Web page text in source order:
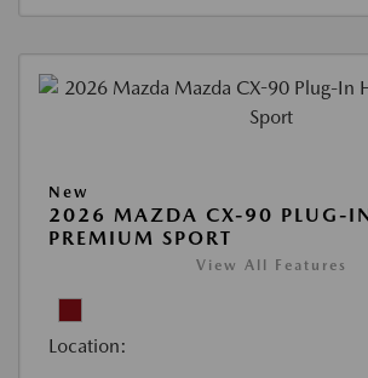
New
2026 MAZDA CX-90 PLUG-
PREMIUM SPORT
View All Features
Location: